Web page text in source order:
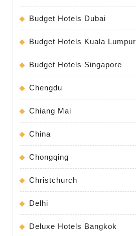
Budget Hotels Dubai
Budget Hotels Kuala Lumpur
Budget Hotels Singapore
Chengdu
Chiang Mai
China
Chongqing
Christchurch
Delhi
Deluxe Hotels Bangkok